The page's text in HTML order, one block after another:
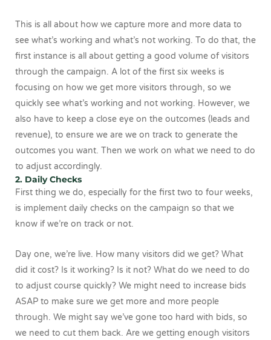
This is all about how we capture more and more data to
see what’s working and what’s not working. To do that, the
first instance is all about getting a good volume of visitors
through the campaign. A lot of the first six weeks is
focusing on how we get more visitors through, so we
quickly see what’s working and not working. However, we
also have to keep a close eye on the outcomes (leads and
revenue), to ensure we are we on track to generate the
outcomes you want. Then we work on what we need to do
to adjust accordingly.
2. Daily Checks
First thing we do, especially for the first two to four weeks,
is implement daily checks on the campaign so that we
know if we’re on track or not.
Day one, we’re live. How many visitors did we get? What
did it cost? Is it working? Is it not? What do we need to do
to adjust course quickly? We might need to increase bids
ASAP to make sure we get more and more people
through. We might say we’ve gone too hard with bids, so
we need to cut them back. Are we getting enough visitors